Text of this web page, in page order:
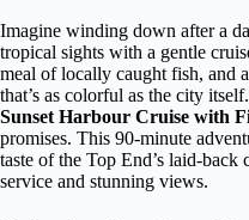
Imagine winding down after a
tropical sights with a gentle
meal of locally caught fish, and
that’s as colorful as the city
Sunset Harbour Cruise with
promises. This 90-minute
taste of the Top End’s laid-
service and stunning views.